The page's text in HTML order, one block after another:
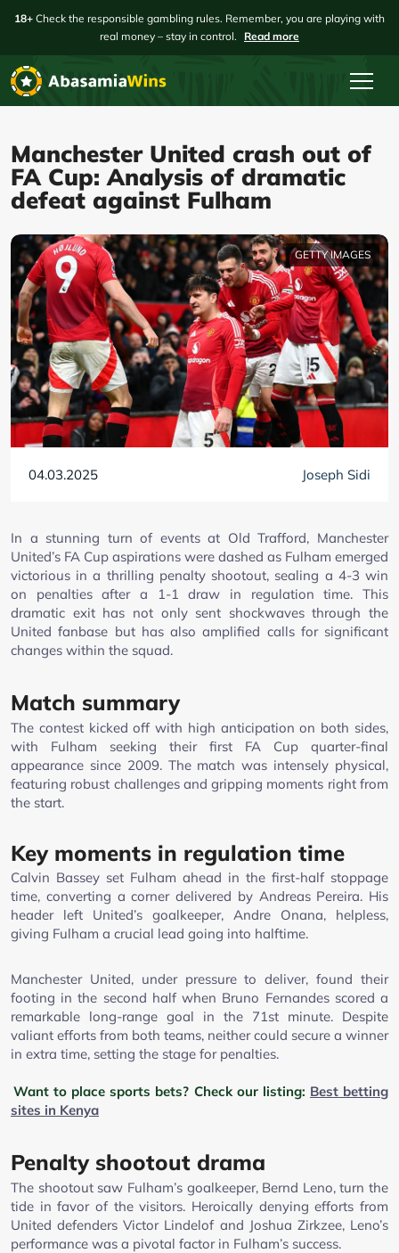
18+ Check the responsible gambling rules. Remember, you are playing with
real money – stay in control.
Read more
Manchester United crash out of
FA Cup: Analysis of dramatic
defeat against Fulham
GETTY IMAGES
04.03.2025 Joseph Sidi
In a stunning turn of events at Old Trafford, Manchester
United’s FA Cup aspirations were dashed as Fulham emerged
victorious in a thrilling penalty shootout, sealing a 4-3 win
on penalties after a 1-1 draw in regulation time. This
dramatic exit has not only sent shockwaves through the
United fanbase but has also amplified calls for significant
changes within the squad.
Match summary
The contest kicked off with high anticipation on both sides,
with Fulham seeking their first FA Cup quarter-final
appearance since 2009. The match was intensely physical,
featuring robust challenges and gripping moments right from
the start.
Key moments in regulation time
Calvin Bassey set Fulham ahead in the first-half stoppage
time, converting a corner delivered by Andreas Pereira. His
header left United’s goalkeeper, Andre Onana, helpless,
giving Fulham a crucial lead going into halftime.
Manchester United, under pressure to deliver, found their
footing in the second half when Bruno Fernandes scored a
remarkable long-range goal in the 71st minute. Despite
valiant efforts from both teams, neither could secure a winner
in extra time, setting the stage for penalties.
Want to place sports bets? Check our listing: Best betting
sites in Kenya
Penalty shootout drama
The shootout saw Fulham’s goalkeeper, Bernd Leno, turn the
tide in favor of the visitors. Heroically denying efforts from
United defenders Victor Lindelof and Joshua Zirkzee, Leno’s
performance was a pivotal factor in Fulham’s success.